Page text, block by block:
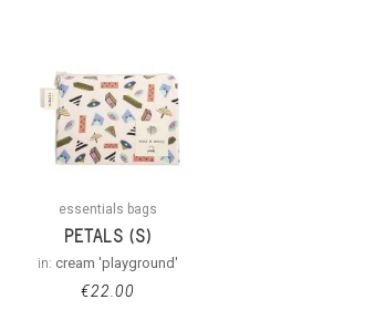
essentials bags
PETALS (S)
in:cream 'playground'
€22.00